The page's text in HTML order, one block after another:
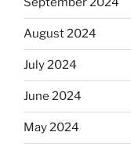
August 2024
July 2024
June 2024
May 2024